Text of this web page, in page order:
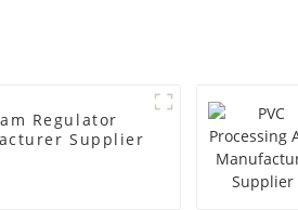
Regulator
Supplier